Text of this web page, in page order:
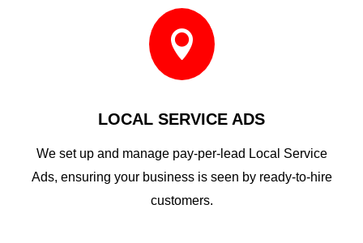

LOCAL SERVICE ADS
We set up and manage pay-per-lead Local Service
Ads, ensuring your business is seen by ready-to-hire
customers.